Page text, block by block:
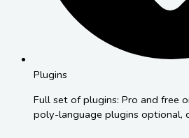
Plugins
Full set of plugins: Pro and free
poly-language plugins optional,